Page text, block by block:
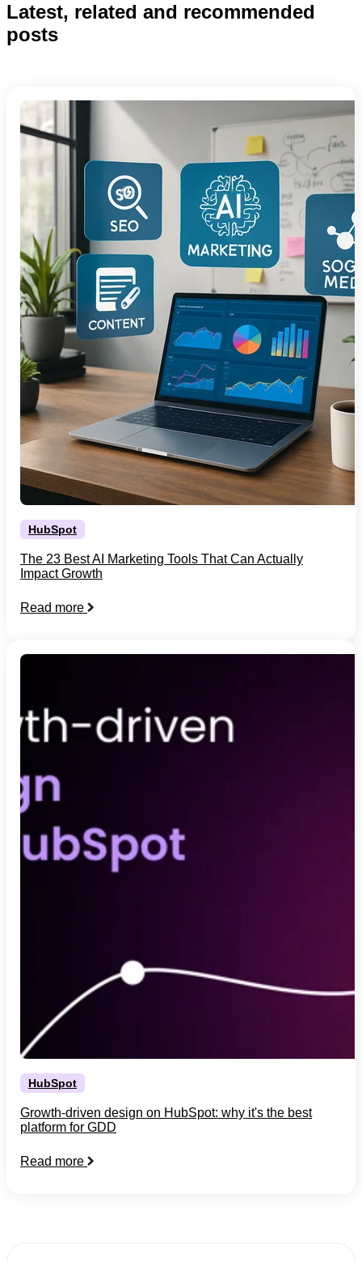
Latest, related and recommended
posts
HubSpot
The 23 Best AI Marketing Tools That Can Actually
Impact Growth
Read more
HubSpot
Growth-driven design on HubSpot: why it's the best
platform for GDD
Read more